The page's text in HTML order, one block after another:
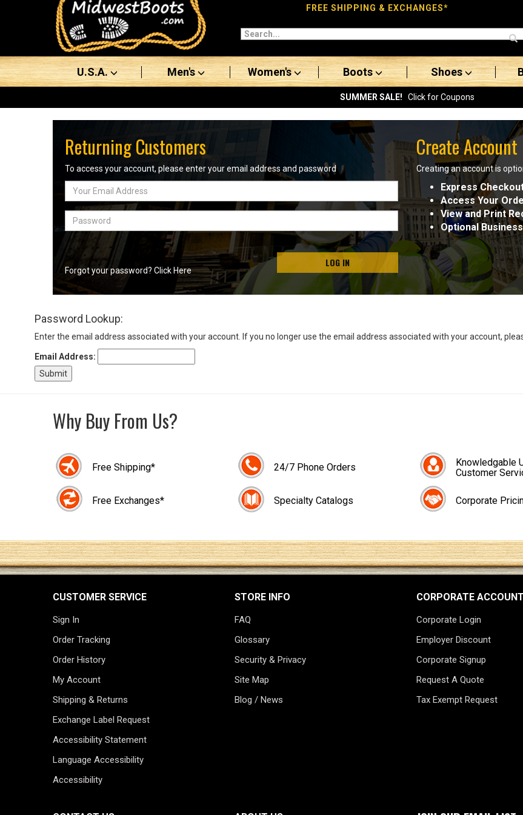
Categories
Women's
Boots
(Optional)
Email
Address
Password
Log In
FREE SHIPPING & EXCHANGES*
U.S.A. Men's Women's Boots Shoes
SUMMER SALE! Click for Coupons
Returning Customers
To access your account, please enter your email address and password
Email
Password
LOG IN
Forgot your password? Click Here
Create Account
Creating an account is
Express
Access Your
View and Print
Optional
Password Lookup:
Enter the email address associated with your account. If you no longer use the email address associated with your account,
Email Address:
Why Buy From Us?
Free Shipping*
Free Exchanges*
24/7 Phone Orders
Specialty Catalogs
Knowledgable
Customer
Corporate
CUSTOMER SERVICE
Sign In
Order Tracking
Order History
My Account
Shipping & Returns
Exchange Label Request
Accessibility Statement
Language Accessibility
Accessibility
STORE INFO
FAQ
Glossary
Security & Privacy
Site Map
Blog / News
CORPORATE
Corporate Login
Employer Discount
Corporate Signup
Request A Quote
Tax Exempt Request